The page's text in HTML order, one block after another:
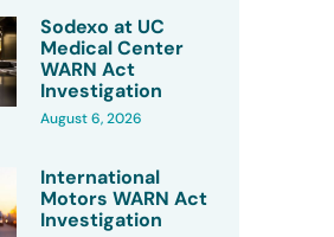
Sodexo at UC
Medical Center
WARN Act
Investigation
August 6, 2026
International
Motors WARN Act
Investigation